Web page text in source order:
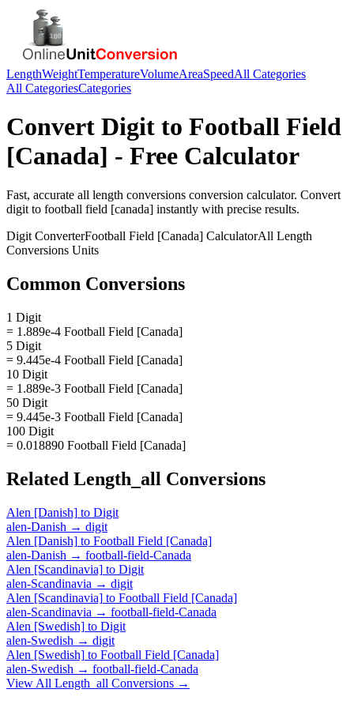
LengthWeightTemperatureVolumeAreaSpeedAll Categories
All CategoriesCategories
Convert Digit to Football Field
[Canada] - Free Calculator
Fast, accurate all length conversions conversion calculator. Convert
digit to football field [canada] instantly with precise results.
Digit ConverterFootball Field [Canada] CalculatorAll Length
Conversions Units
Common Conversions
1 Digit
= 1.889e-4 Football Field [Canada]
5 Digit
= 9.445e-4 Football Field [Canada]
10 Digit
= 1.889e-3 Football Field [Canada]
50 Digit
= 9.445e-3 Football Field [Canada]
100 Digit
= 0.018890 Football Field [Canada]
Related Length_all Conversions
Alen [Danish] to Digit
alen-Danish → digit
Alen [Danish] to Football Field [Canada]
alen-Danish → football-field-Canada
Alen [Scandinavia] to Digit
alen-Scandinavia → digit
Alen [Scandinavia] to Football Field [Canada]
alen-Scandinavia → football-field-Canada
Alen [Swedish] to Digit
alen-Swedish → digit
Alen [Swedish] to Football Field [Canada]
alen-Swedish → football-field-Canada
View All Length_all Conversions →